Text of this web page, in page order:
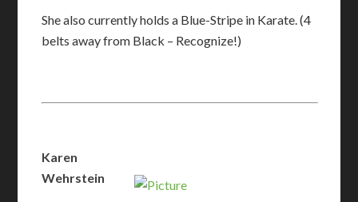
She also currently holds a Blue-Stripe in Karate. (4
belts away from Black – Recognize!)
Karen
Wehrstein